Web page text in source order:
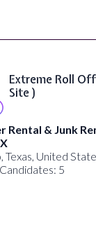
Digital
alignPX
Pakistan
Required